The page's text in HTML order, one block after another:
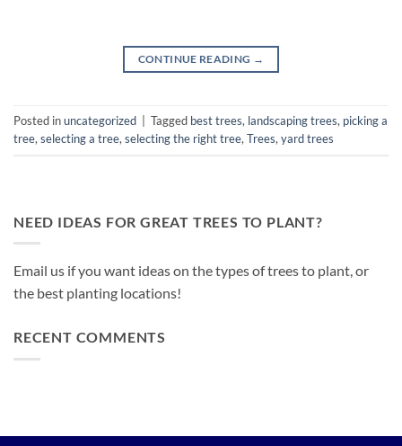
CONTINUE READING →
Posted inuncategorized Tagged best trees, landscaping trees, picking a
tree, selecting a tree, selecting the right tree, Trees, yard trees
NEED IDEAS FOR GREAT TREES TO PLANT?
Email us if you want ideas on the types of trees to plant, or
the best planting locations!
RECENT COMMENTS